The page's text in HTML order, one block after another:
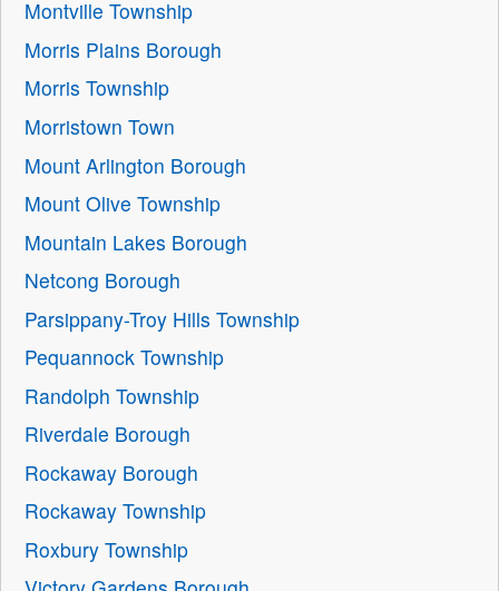
Montville Township
Morris Plains Borough
Morris Township
Morristown Town
Mount Arlington Borough
Mount Olive Township
Mountain Lakes Borough
Netcong Borough
Parsippany-Troy Hills Township
Pequannock Township
Randolph Township
Riverdale Borough
Rockaway Borough
Rockaway Township
Roxbury Township